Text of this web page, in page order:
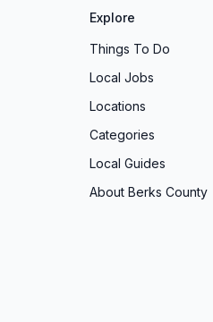
Explore
Things To Do
Local Jobs
Locations
Categories
Local Guides
About Berks County